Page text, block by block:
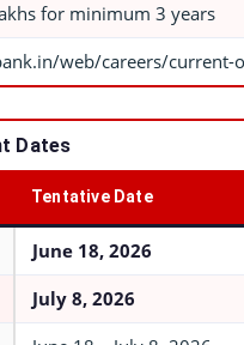
for minimum 3 years
web/careers/current-
Dates
Tentative Date
June 18, 2026
July 8, 2026